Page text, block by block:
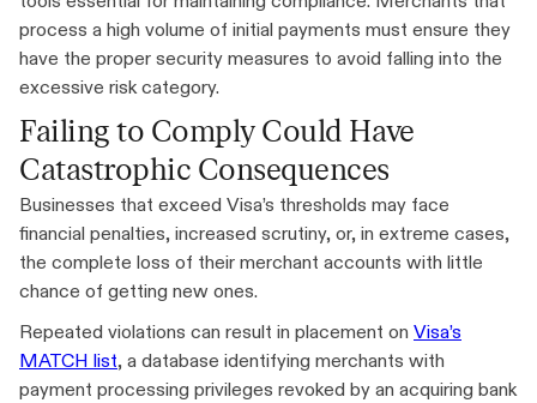
process a high volume of initial payments must ensure they
have the proper security measures to avoid falling into the
excessive risk category.
Failing to Comply Could Have
Catastrophic Consequences
Businesses that exceed Visa’s thresholds may face
financial penalties, increased scrutiny, or, in extreme cases,
the complete loss of their merchant accounts with little
chance of getting new ones.
Repeated violations can result in placement on Visa’s
MATCH list, a database identifying merchants with
payment processing privileges revoked by an acquiring bank